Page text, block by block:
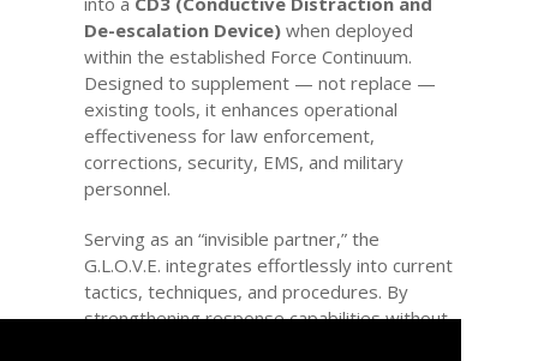
De-escalation Device) when deployed
within the established Force Continuum.
Designed to supplement — not replace —
existing tools, it enhances operational
effectiveness for law enforcement,
corrections, security, EMS, and military
personnel.
Serving as an “invisible partner,” the
G.L.O.V.E. integrates effortlessly into current
tactics, techniques, and procedures. By
strengthening response capabilities without